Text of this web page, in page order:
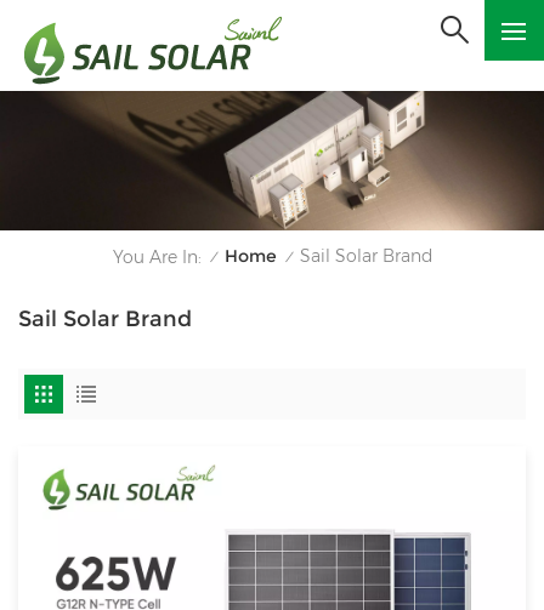
You Are In: / Home / Sail Solar Brand
Sail Solar Brand